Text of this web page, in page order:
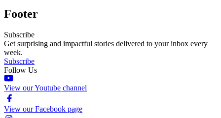
Footer
Subscribe
Get surprising and impactful stories delivered to your inbox every
week.
Subscribe
Follow Us
View our Youtube channel
View our Facebook page